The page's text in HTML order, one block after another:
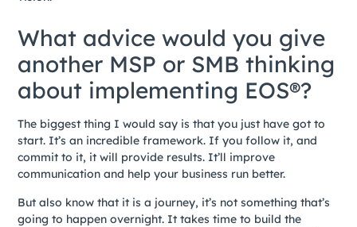
What advice would you give
another MSP or SMB thinking
about implementing EOS®?
The biggest thing I would say is that you just have got to
start. It’s an incredible framework. If you follow it, and
commit to it, it will provide results. It’ll improve
communication and help your business run better.
But also know that it is a journey, it’s not something that’s
going to happen overnight. It takes time to build the